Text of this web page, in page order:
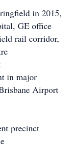
in 2015,
GE office
rail corridor,
in major
Airport
precinct